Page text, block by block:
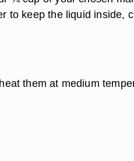
to keep the liquid inside,
them at medium